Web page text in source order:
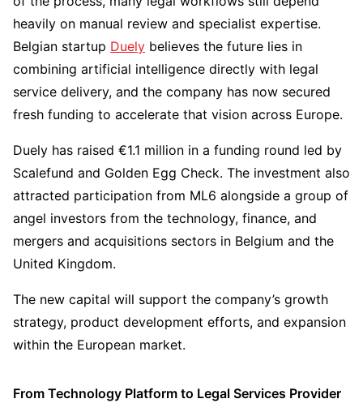
heavily on manual review and specialist expertise.
Belgian startup Duely believes the future lies in
combining artificial intelligence directly with legal
service delivery, and the company has now secured
fresh funding to accelerate that vision across Europe.
Duely has raised €1.1 million in a funding round led by
Scalefund and Golden Egg Check. The investment also
attracted participation from ML6 alongside a group of
angel investors from the technology, finance, and
mergers and acquisitions sectors in Belgium and the
United Kingdom.
The new capital will support the company’s growth
strategy, product development efforts, and expansion
within the European market.
From Technology Platform to Legal Services Provider